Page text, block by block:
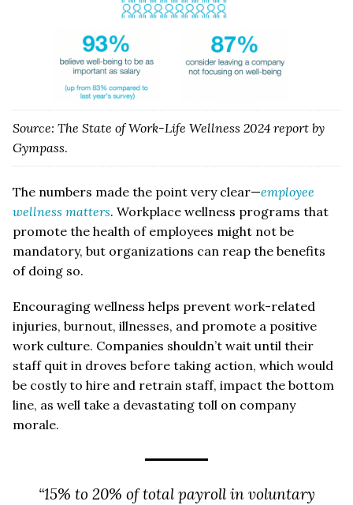
Source: The State of Work-Life Wellness 2024 report by
Gympass.
The numbers made the point very clear—employee
wellness matters. Workplace wellness programs that
promote the health of employees might not be
mandatory, but organizations can reap the benefits
of doing so.
Encouraging wellness helps prevent work-related
injuries, burnout, illnesses, and promote a positive
work culture. Companies shouldn’t wait until their
staff quit in droves before taking action, which would
be costly to hire and retrain staff, impact the bottom
line, as well take a devastating toll on company
morale.
“15% to 20% of total payroll in voluntary